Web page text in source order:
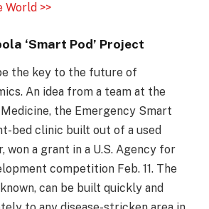
World >>
‘Smart Pod’ Project
the key to the future of
An idea from a team at the
the Emergency Smart
bed clinic built out of a used
won a grant in a U.S. Agency for
competition Feb. 11. The
can be built quickly and